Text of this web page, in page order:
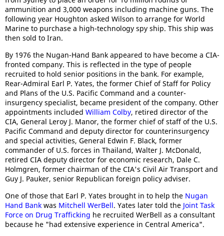
ammunition and 3,000 weapons including machine guns. The
following year Houghton asked Wilson to arrange for World
Marine to purchase a high-technology spy ship. This ship was
then sold to Iran.
By 1976 the Nugan-Hand Bank appeared to have become a CIA-
fronted company. This is reflected in the type of people
recruited to hold senior positions in the bank. For example,
Rear-Admiral Earl P. Yates, the former Chief of Staff for Policy
and Plans of the U.S. Pacific Command and a counter-
insurgency specialist, became president of the company. Other
appointments included William Colby, retired director of the
CIA, General Leroy J. Manor, the former chief of staff of the U.S.
Pacific Command and deputy director for counterinsurgency
and special activities, General Edwin F. Black, former
commander of U.S. forces in Thailand, Walter J. McDonald,
retired CIA deputy director for economic research, Dale C.
Holmgren, former chairman of the CIA's Civil Air Transport and
Guy J. Pauker, senior Republican foreign policy adviser.
One of those that Earl P. Yates brought in to help the Nugan
Hand Bank was Mitchell WerBell. Yates later told the Joint Task
Force on Drug Trafficking he recruited WerBell as a consultant
because he "had extensive experience in Central America".